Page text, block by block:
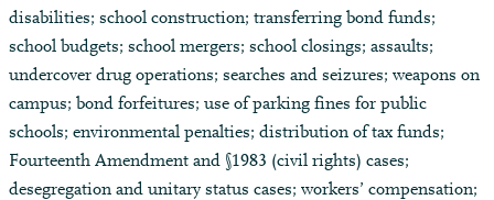
disabilities; school construction; transferring bond funds;
school budgets; school mergers; school closings; assaults;
undercover drug operations; searches and seizures; weapons on
campus; bond forfeitures; use of parking fines for public
schools; environmental penalties; distribution of tax funds;
Fourteenth Amendment and §1983 (civil rights) cases;
desegregation and unitary status cases; workers’ compensation;